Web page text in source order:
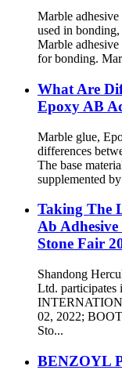
Marble
used in
Marble
for bonding.
What Are
Epoxy AB
Marble glue,
differences
The base
supplemented
Taking The
Ab
Stone Fair
Shandong
Ltd.
02, 2022;
Sto...
BENZOYL